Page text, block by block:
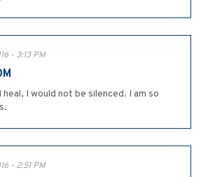
- 3:13 PM
I would not be silenced. I am so
- 2:51 PM